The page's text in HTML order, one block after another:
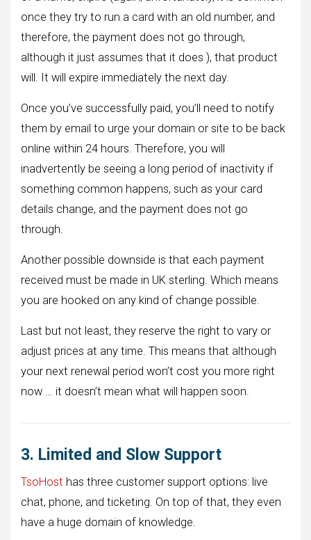
once they try to run a card with an old number, and
therefore, the payment does not go through,
although it just assumes that it does ), that product
will. It will expire immediately the next day.
Once you’ve successfully paid, you’ll need to notify
them by email to urge your domain or site to be back
online within 24 hours. Therefore, you will
inadvertently be seeing a long period of inactivity if
something common happens, such as your card
details change, and the payment does not go
through.
Another possible downside is that each payment
received must be made in UK sterling. Which means
you are hooked on any kind of change possible.
Last but not least, they reserve the right to vary or
adjust prices at any time. This means that although
your next renewal period won’t cost you more right
now … it doesn’t mean what will happen soon.
3. Limited and Slow Support
TsoHost has three customer support options: live
chat, phone, and ticketing. On top of that, they even
have a huge domain of knowledge.